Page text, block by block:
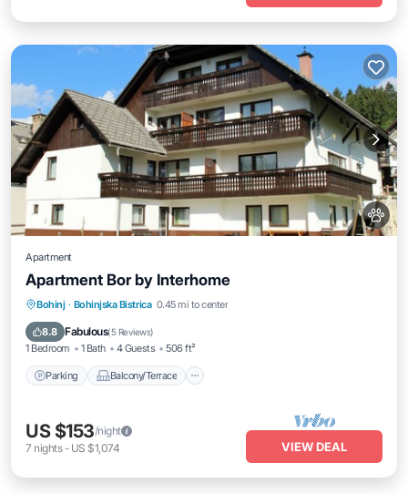
Apartment
Apartment Bor by Interhome
Bohinj · Bohinjska Bistrica 0.45 mi to center
8.8 Fabulous(5 Reviews)
1 Bedroom 1 Bath 4 Guests 506 ft²
Parking Balcony/Terrace
Parking Balcony/Terrace
Internet
US $153/night
7 nights- US $1,074 VIEW DEAL